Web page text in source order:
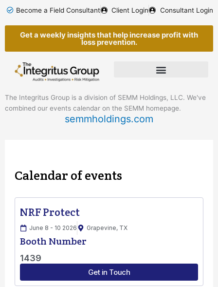
content
Become a Field Consultant Client Login Consultant Login
Get a weekly insights that help increase profit with
loss prevention.
The Integritus Group is a division of SEMM Holdings, LLC. We've
combined our events calendar on the SEMM homepage.
semmholdings.com